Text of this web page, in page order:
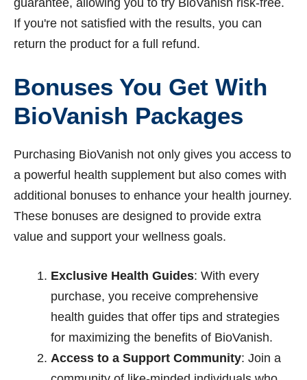
If you're not satisfied with the results, you can
return the product for a full refund.
Bonuses You Get With
BioVanish Packages
Purchasing BioVanish not only gives you access to
a powerful health supplement but also comes with
additional bonuses to enhance your health journey.
These bonuses are designed to provide extra
value and support your wellness goals.
Exclusive Health Guides: With every
purchase, you receive comprehensive
health guides that offer tips and strategies
for maximizing the benefits of BioVanish.
Access to a Support Community: Join a